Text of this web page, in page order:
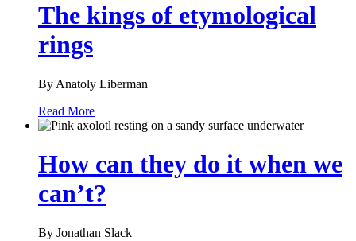
The kings of etymological
rings
By Anatoly Liberman
Read More
How can they do it when we
can’t?
By Jonathan Slack